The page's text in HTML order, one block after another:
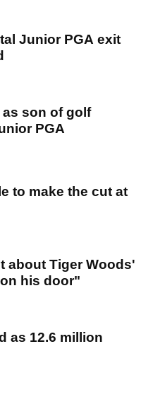
Junior PGA exit
as son of golf
PGA
to make the cut at
about Tiger Woods'
his door"
as 12.6 million